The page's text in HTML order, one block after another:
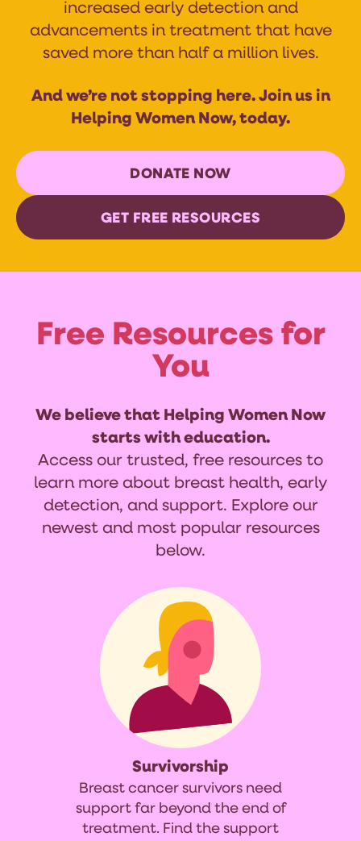
increased early detection and
advancements in treatment that have
saved more than half a million lives.
And we’re not stopping here. Join us in
Helping Women Now, today.
DONATE NOW
GET FREE RESOURCES
Free Resources for
You
We believe that Helping Women Now
starts with education.
Access our trusted, free resources to
learn more about breast health, early
detection, and support. Explore our
newest and most popular resources
below.
Survivorship
Breast cancer survivors need
support far beyond the end of
treatment. Find the support